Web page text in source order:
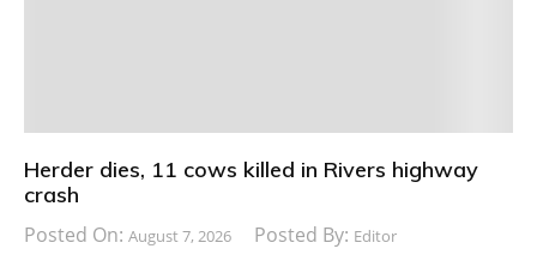
Herder dies, 11 cows killed in Rivers highway
crash
Posted On: August 7, 2026 Posted By: Editor